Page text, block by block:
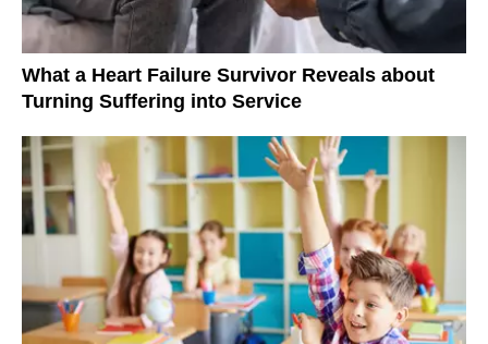
What a Heart Failure Survivor Reveals about
Turning Suffering into Service